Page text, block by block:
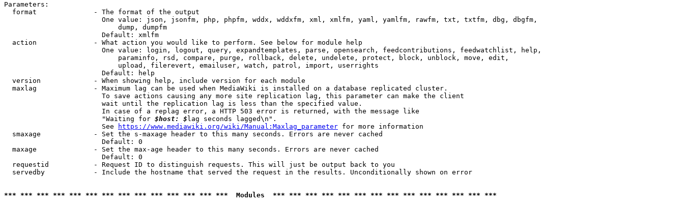
Parameters:
  format              - The format of the output
                        One value: json, jsonfm, php, phpfm, wddx, wddxfm, xml, xmlfm, yaml, yamlfm, rawfm, txt, txtfm, dbg, dbgfm,
                            dump, dumpfm
                        Default: xmlfm
  action              - What action you would like to perform. See below for module help
                        One value: login, logout, query, expandtemplates, parse, opensearch, feedcontributions, feedwatchlist, help,
                            paraminfo, rsd, compare, purge, rollback, delete, undelete, protect, block, unblock, move, edit,
                            upload, filerevert, emailuser, watch, patrol, import, userrights
                        Default: help
  version             - When showing help, include version for each module
  maxlag              - Maximum lag can be used when MediaWiki is installed on a database replicated cluster.
                        To save actions causing any more site replication lag, this parameter can make the client
                        wait until the replication lag is less than the specified value.
                        In case of a replag error, a HTTP 503 error is returned, with the message like
                        "Waiting for
$host: $ lag seconds lagged\n".
                        See
https://www.mediawiki.org/wiki/Manual:Maxlag_parameter for more information
  smaxage             - Set the s-maxage header to this many seconds. Errors are never cached
                        Default: 0
  maxage              - Set the max-age header to this many seconds. Errors are never cached
                        Default: 0
  requestid           - Request ID to distinguish requests. This will just be output back to you
  servedby            - Include the hostname that served the request in the results. Unconditionally shown on error
*** *** *** *** *** *** *** *** *** *** *** *** *** ***  Modules  *** *** *** *** *** *** *** *** *** *** *** *** *** ***